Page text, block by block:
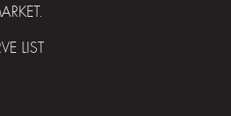
LIST